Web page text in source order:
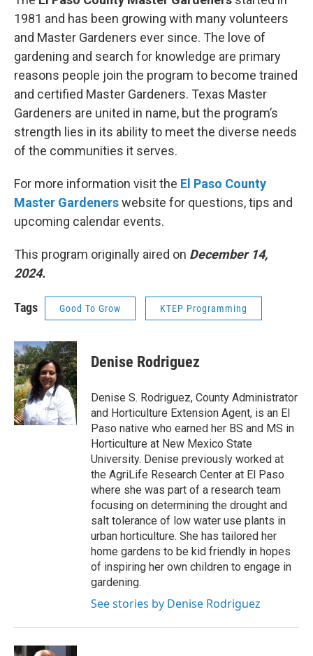
1981 and has been growing with many volunteers
and Master Gardeners ever since. The love of
gardening and search for knowledge are primary
reasons people join the program to become trained
and certified Master Gardeners. Texas Master
Gardeners are united in name, but the program’s
strength lies in its ability to meet the diverse needs
of the communities it serves.
For more information visit the El Paso County
Master Gardenerswebsite for questions, tips and
upcoming calendar events.
This program originally aired on December 14,
2024.
Tags Good To Grow KTEP Programming
Denise Rodriguez
Denise S. Rodriguez, County Administrator
and Horticulture Extension Agent, is an El
Paso native who earned her BS and MS in
Horticulture at New Mexico State
University. Denise previously worked at
the AgriLife Research Center at El Paso
where she was part of a research team
focusing on determining the drought and
salt tolerance of low water use plants in
urban horticulture. She has tailored her
home gardens to be kid friendly in hopes
of inspiring her own children to engage in
gardening.
See stories by Denise Rodriguez